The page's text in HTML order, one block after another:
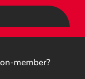
member?